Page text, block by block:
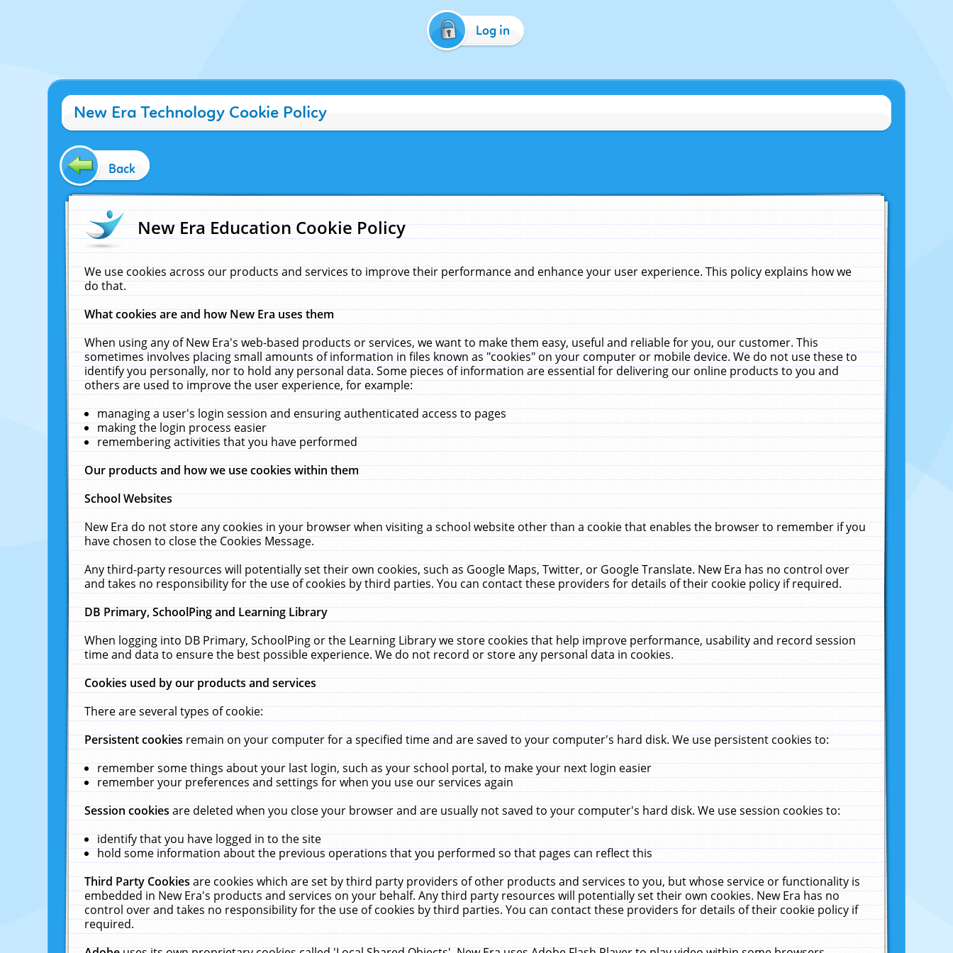
Log in
New Era Technology Cookie Policy
Back
New Era Education Cookie Policy
We use cookies across our products and services to improve their performance and enhance your user experience. This policy explains how we
do that.
What cookies are and how New Era uses them
When using any of New Era's web-based products or services, we want to make them easy, useful and reliable for you, our customer. This
sometimes involves placing small amounts of information in files known as "cookies" on your computer or mobile device. We do not use these to
identify you personally, nor to hold any personal data. Some pieces of information are essential for delivering our online products to you and
others are used to improve the user experience, for example:
managing a user's login session and ensuring authenticated access to pages
making the login process easier
remembering activities that you have performed
Our products and how we use cookies within them
School Websites
New Era do not store any cookies in your browser when visiting a school website other than a cookie that enables the browser to remember if you
have chosen to close the Cookies Message.
Any third-party resources will potentially set their own cookies, such as Google Maps, Twitter, or Google Translate. New Era has no control over
and takes no responsibility for the use of cookies by third parties. You can contact these providers for details of their cookie policy if required.
DB Primary, SchoolPing and Learning Library
When logging into DB Primary, SchoolPing or the Learning Library we store cookies that help improve performance, usability and record session
time and data to ensure the best possible experience. We do not record or store any personal data in cookies.
Cookies used by our products and services
There are several types of cookie:
Persistent cookiesremain on your computer for a specified time and are saved to your computer's hard disk. We use persistent cookies to:
remember some things about your last login, such as your school portal, to make your next login easier
remember your preferences and settings for when you use our services again
Session cookiesare deleted when you close your browser and are usually not saved to your computer's hard disk. We use session cookies to:
identify that you have logged in to the site
hold some information about the previous operations that you performed so that pages can reflect this
Third Party Cookiesare cookies which are set by third party providers of other products and services to you, but whose service or functionality is
embedded in New Era's products and services on your behalf. Any third party resources will potentially set their own cookies. New Era has no
control over and takes no responsibility for the use of cookies by third parties. You can contact these providers for details of their cookie policy if
required.